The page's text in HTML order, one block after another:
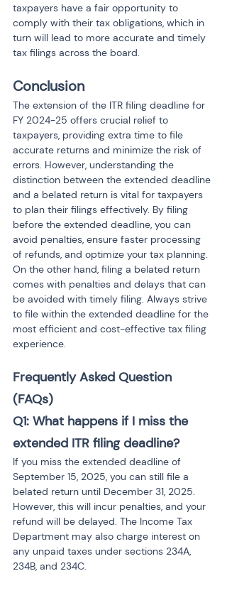
taxpayers have a fair opportunity to
comply with their tax obligations, which in
turn will lead to more accurate and timely
tax filings across the board.
Conclusion
The extension of the ITR filing deadline for
FY 2024-25 offers crucial relief to
taxpayers, providing extra time to file
accurate returns and minimize the risk of
errors. However, understanding the
distinction between the extended deadline
and a belated return is vital for taxpayers
to plan their filings effectively. By filing
before the extended deadline, you can
avoid penalties, ensure faster processing
of refunds, and optimize your tax planning.
On the other hand, filing a belated return
comes with penalties and delays that can
be avoided with timely filing. Always strive
to file within the extended deadline for the
most efficient and cost-effective tax filing
experience.
Frequently Asked Question
(FAQs)
Q1: What happens if I miss the
extended ITR filing deadline?
If you miss the extended deadline of
September 15, 2025, you can still file a
belated return until December 31, 2025.
However, this will incur penalties, and your
refund will be delayed. The Income Tax
Department may also charge interest on
any unpaid taxes under sections 234A,
234B, and 234C.